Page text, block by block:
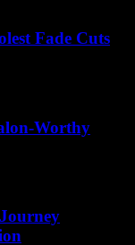
Fade Cuts
Worthy